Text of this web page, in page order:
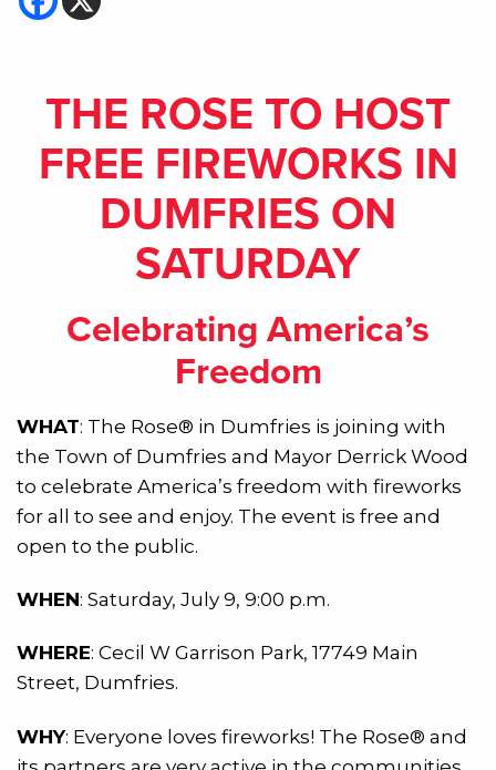
THE ROSE TO HOST
FREE FIREWORKS IN
DUMFRIES ON
SATURDAY
Celebrating America’s
Freedom
WHAT: The Rose® in Dumfries is joining with
the Town of Dumfries and Mayor Derrick Wood
to celebrate America’s freedom with fireworks
for all to see and enjoy. The event is free and
open to the public.
WHEN: Saturday, July 9, 9:00 p.m.
WHERE: Cecil W Garrison Park, 17749 Main
Street, Dumfries.
WHY: Everyone loves fireworks! The Rose® and